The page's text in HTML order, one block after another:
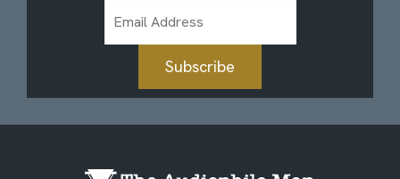
Address
Subscribe